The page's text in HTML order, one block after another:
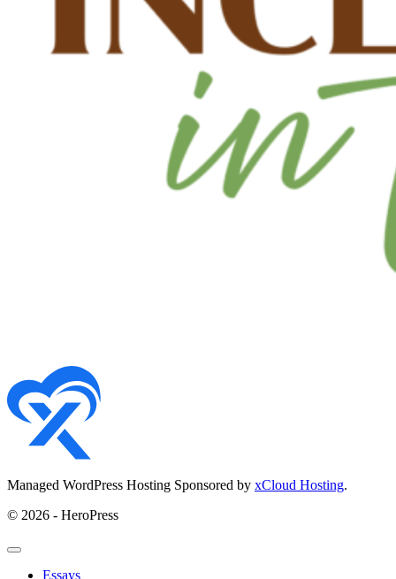
Managed WordPress Hosting Sponsored by xCloud Hosting.
© 2026 - HeroPress
Essays